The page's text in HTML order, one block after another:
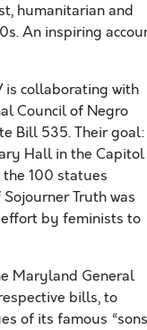
humanitarian and
An inspiring
is collaborating with
Council of Negro
Bill 535. Their goal:
Hall in the Capitol
100 statues
Truth was
effort by feminists to
Maryland General
bills, to
of its famous